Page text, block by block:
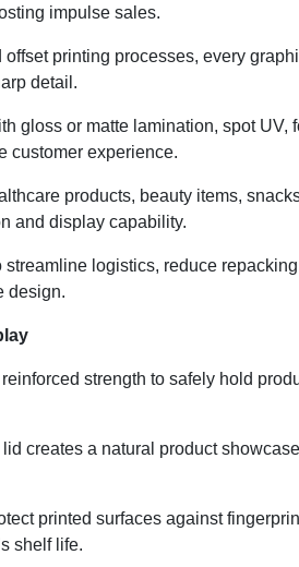
impulse sales.
offset printing processes, every
detail.
gloss or matte lamination, spot
customer experience.
products, beauty items,
and display capability.
logistics, reduce
design.
strength to safely hold
creates a natural product
printed surfaces against
shelf life.